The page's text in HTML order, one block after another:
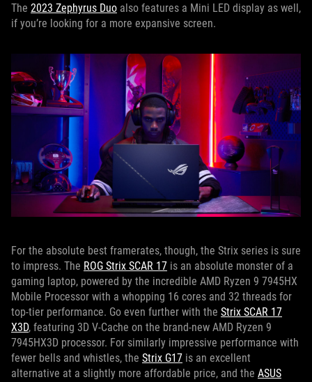
The 2023 Zephyrus Duo also features a Mini LED display as well,
if you’re looking for a more expansive screen.
For the absolute best framerates, though, the Strix series is sure
to impress. The ROG Strix SCAR 17 is an absolute monster of a
gaming laptop, powered by the incredible AMD Ryzen 9 7945HX
Mobile Processor with a whopping 16 cores and 32 threads for
top-tier performance. Go even further with the Strix SCAR 17
X3D, featuring 3D V-Cache on the brand-new AMD Ryzen 9
7945HX3D processor. For similarly impressive performance with
fewer bells and whistles, the Strix G17 is an excellent
alternative at a slightly more affordable price, and the ASUS